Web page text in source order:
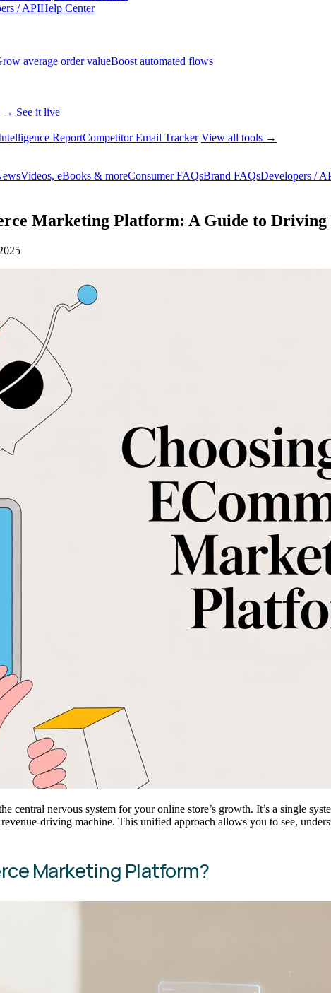
/ APIHelp Center
average order valueBoost automated flows
→ See it live
ReportCompetitor Email Tracker View all tools →
Videos, eBooks & moreConsumer FAQsBrand FAQsDevelopers /
Marketing Platform: A Guide to Driving
central nervous system for your online store’s growth. It’s a single
driving machine. This unified approach allows you to see,
Marketing Platform?